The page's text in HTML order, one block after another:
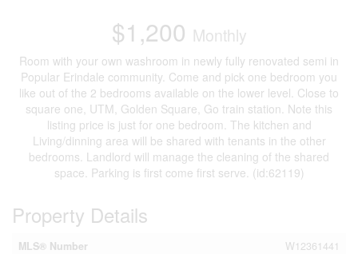
$1,200 Monthly
Room with your own washroom in newly fully renovated semi in
Popular Erindale community. Come and pick one bedroom you
like out of the 2 bedrooms available on the lower level. Close to
square one, UTM, Golden Square, Go train station. Note this
listing price is just for one bedroom. The kitchen and
Living/dinning area will be shared with tenants in the other
bedrooms. Landlord will manage the cleaning of the shared
space. Parking is first come first serve. (id:62119)
Property Details
MLS® Number
W12361441